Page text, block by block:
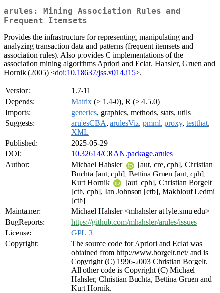
arules: Mining Association Rules and
Frequent Itemsets
Provides the infrastructure for representing, manipulating and
analyzing transaction data and patterns (frequent itemsets and
association rules). Also provides C implementations of the
association mining algorithms Apriori and Eclat. Hahsler, Gruen and
Hornik (2005) <doi:10.18637/jss.v014.i15>.
Version:
1.7-11
Depends:
Matrix (≥ 1.4-0), R (≥ 4.5.0)
Imports:
generics, graphics, methods, stats, utils
Suggests:
arulesCBA, arulesViz, pmml, proxy, testthat,
XML
Published:
2025-05-29
DOI:
10.32614/CRAN.package.arules
Author:
Michael Hahsler
[aut, cre, cph], Christian
Buchta [aut, cph], Bettina Gruen [aut, cph],
Kurt Hornik
[aut, cph], Christian Borgelt
[ctb, cph], Ian Johnson [ctb], Makhlouf Ledmi
[ctb]
Maintainer:
Michael Hahsler <mhahsler at lyle.smu.edu>
BugReports:
https://github.com/mhahsler/arules/issues
License:
GPL-3
Copyright:
The source code for Apriori and Eclat was
obtained from http://www.borgelt.net/ and is
Copyright (C) 1996-2003 Christian Borgelt.
All other code is Copyright (C) Michael
Hahsler, Christian Buchta, Bettina Gruen and
Kurt Hornik.